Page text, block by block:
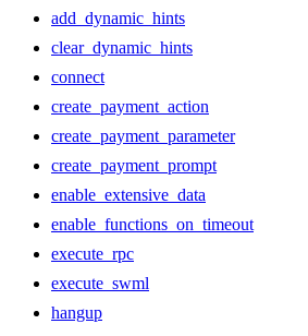
add_dynamic_hints
clear_dynamic_hints
connect
create_payment_action
create_payment_parameter
create_payment_prompt
enable_extensive_data
enable_functions_on_timeout
execute_rpc
execute_swml
hangup